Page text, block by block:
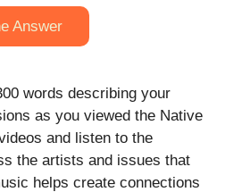
Answer
words describing your
as you viewed the Native
and listen to the
the artists and issues that
helps create connections